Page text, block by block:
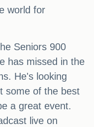
world for
Seniors 900
has missed in the
He's looking
some of the best
a great event.
live on